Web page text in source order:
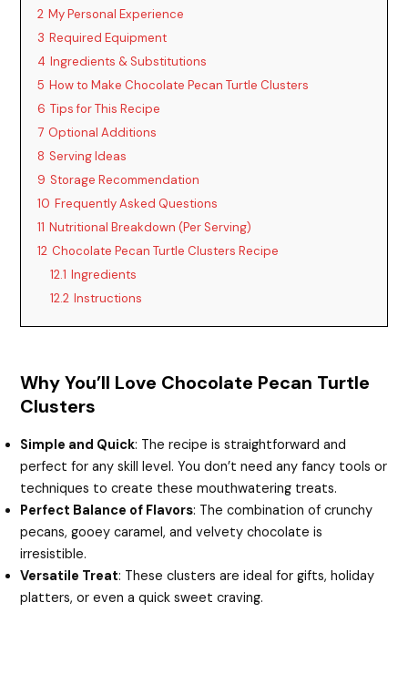
2 My Personal Experience
3 Required Equipment
4 Ingredients & Substitutions
5 How to Make Chocolate Pecan Turtle Clusters
6 Tips for This Recipe
7 Optional Additions
8 Serving Ideas
9 Storage Recommendation
10 Frequently Asked Questions
11 Nutritional Breakdown (Per Serving)
12 Chocolate Pecan Turtle Clusters Recipe
12.1 Ingredients
12.2 Instructions
Why You’ll Love Chocolate Pecan Turtle
Clusters
Simple and Quick: The recipe is straightforward and
perfect for any skill level. You don’t need any fancy tools or
techniques to create these mouthwatering treats.
Perfect Balance of Flavors: The combination of crunchy
pecans, gooey caramel, and velvety chocolate is
irresistible.
Versatile Treat: These clusters are ideal for gifts, holiday
platters, or even a quick sweet craving.